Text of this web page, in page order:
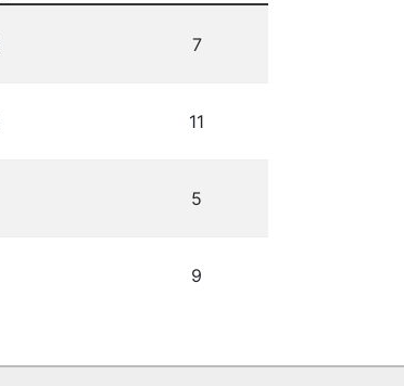
7
11
5
9